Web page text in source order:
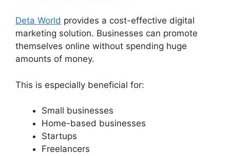
Deta World provides a cost-effective digital
marketing solution. Businesses can promote
themselves online without spending huge
amounts of money.
This is especially beneficial for:
Small businesses
Home-based businesses
Startups
Freelancers